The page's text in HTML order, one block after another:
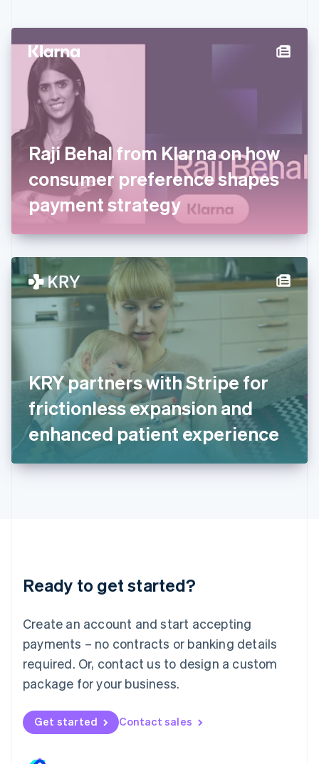
Raji Behal from Klarna on how
consumer preference shapes
payment strategy
KRY partners with Stripe for
frictionless expansion and
enhanced patient experience
Ready to get started?
Create an account and start accepting
payments – no contracts or banking details
required. Or, contact us to design a custom
package for your business.
Get started Contact sales
Denmark
English
Estonia
English
Finland
English Svenska
France
FrançaisEnglish
Germany
Deutsch English
Gibraltar
English
English
Hong Kong SAR, China
Hungary
English
India
English
ItalianoEnglish
Japan
日本語 English
Latvia
English
DeutschEnglish
English 简体中文
Mexico
EspañolEnglish
Netherlands
Nederlands English
New Zealand
Norway
English
English